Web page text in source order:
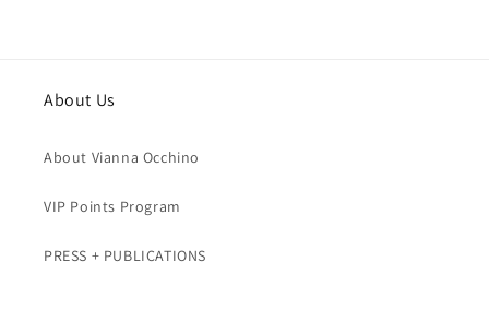
About Us
About Vianna Occhino
VIP Points Program
PRESS + PUBLICATIONS